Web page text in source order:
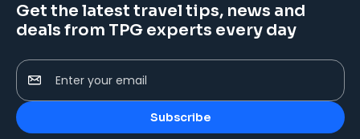
Get the latest travel tips, news and
deals from TPG experts every day
Enter your email
Subscribe